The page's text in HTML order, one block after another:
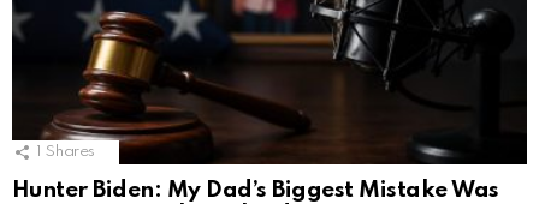
1 Shares
Hunter Biden: My Dad’s Biggest Mistake Was